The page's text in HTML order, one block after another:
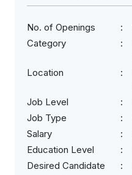
No. of Openings
Category
Location
Job Level
Job Type
Salary
Education Level
Desired Candidate